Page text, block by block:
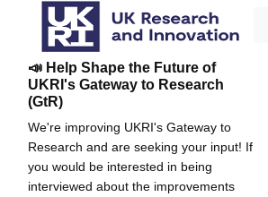
📣 Help Shape the Future of
UKRI's Gateway to Research
(GtR)
We're improving UKRI's Gateway to
Research and are seeking your input! If
you would be interested in being
interviewed about the improvements